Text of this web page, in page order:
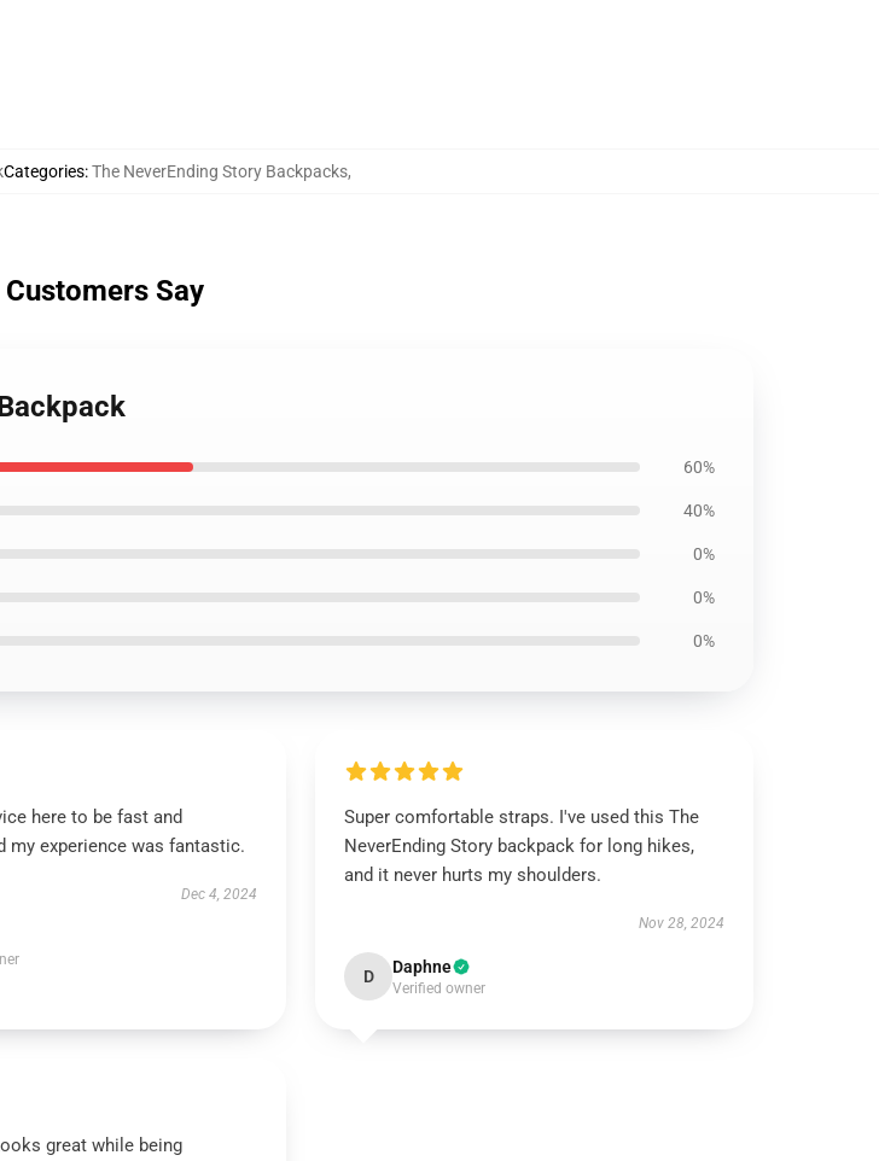
Categories:The NeverEnding Story Backpacks,
Say
60%
40%
0%
0%
0%
here to be fast and
my experience was fantastic.
Dec 4, 2024
Super comfortable straps. I've used this The
NeverEnding Story backpack for long hikes,
and it never hurts my shoulders.
Nov 28, 2024
D Daphne
Verified owner
great while being